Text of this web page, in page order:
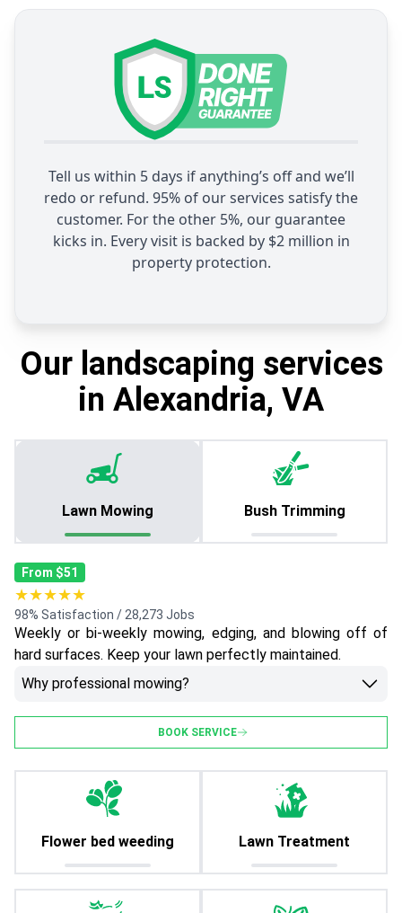
Tell us within 5 days if anything’s off and we’ll
redo or refund. 95% of our services satisfy the
customer. For the other 5%, our guarantee
kicks in. Every visit is backed by $2 million in
property protection.
Our landscaping services
in Alexandria, VA
Lawn Mowing Bush Trimming
From $51
★★★★★
98% Satisfaction / 28,273 Jobs
Weekly or bi-weekly mowing, edging, and blowing off of
hard surfaces. Keep your lawn perfectly maintained.
Why professional mowing?
BOOK SERVICE
Flower bed weeding Lawn Treatment